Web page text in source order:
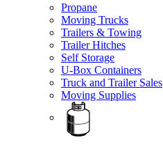
Propane
Moving Trucks
Trailers & Towing
Trailer Hitches
Self Storage
U-Box Containers
Truck and Trailer Sales
Moving Supplies